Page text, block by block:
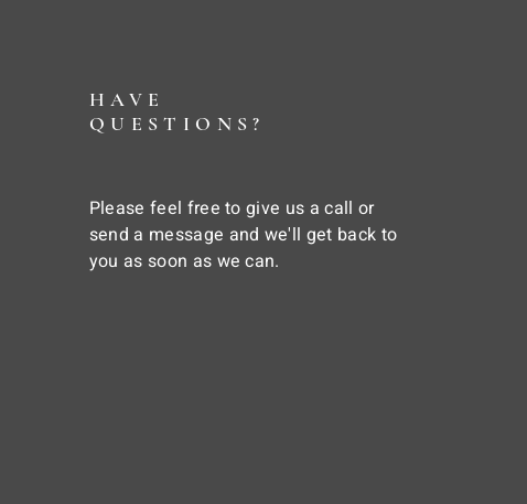
HAVE
QUESTIONS?
Please feel free to give us a call or
send a message and we'll get back to
you as soon as we can.